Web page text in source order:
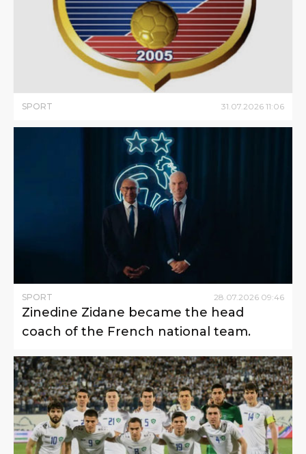
SPORT 31 07 2026 11:06
SPORT 28.07.2026 09:46
Zinedine Zidane became the head
coach of the French national team.